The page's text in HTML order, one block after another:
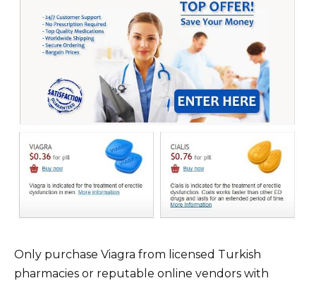
Only purchase Viagra from licensed Turkish
pharmacies or reputable online vendors with